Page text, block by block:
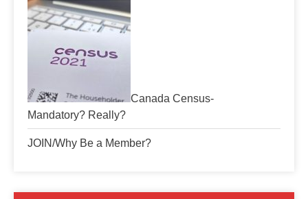
Canada Census-
Mandatory? Really?
JOIN/Why Be a Member?